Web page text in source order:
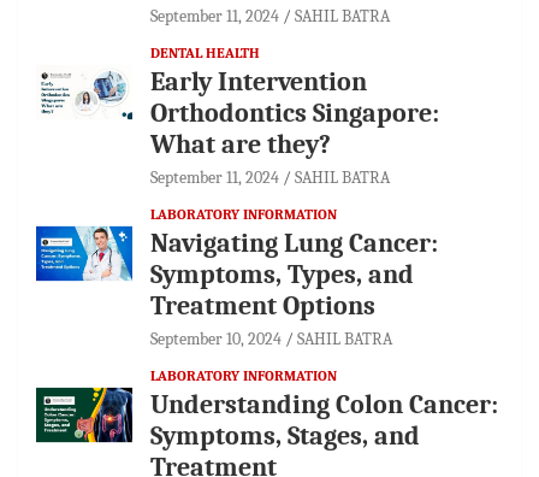
September 11, 2024 SAHIL BATRA
DENTAL HEALTH
Early Intervention
Orthodontics Singapore:
What are they?
September 11, 2024 SAHIL BATRA
LABORATORY INFORMATION
Navigating Lung Cancer:
Symptoms, Types, and
Treatment Options
September 10, 2024 SAHIL BATRA
LABORATORY INFORMATION
Understanding Colon Cancer:
Symptoms, Stages, and
Treatment